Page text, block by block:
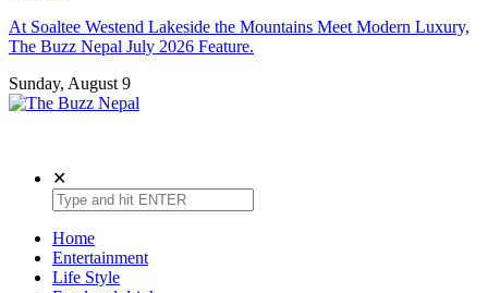
At Soaltee Westend Lakeside the Mountains Meet Modern Luxury,
The Buzz Nepal July 2026 Feature.
Sunday, August 9
✕
Home
Entertainment
Life Style